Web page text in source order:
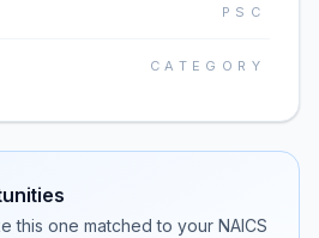
PSC
CATEGORY
this one matched to your NAICS